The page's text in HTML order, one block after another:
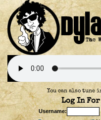
You can also tune
Log In For
Username: